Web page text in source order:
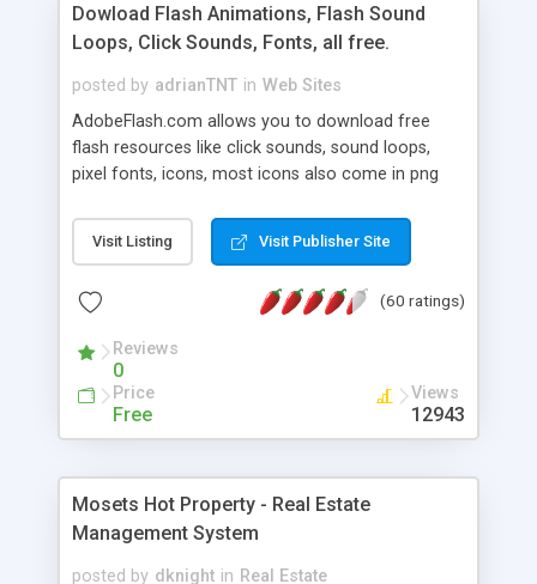
Dowload Flash Animations, Flash Sound
Loops, Click Sounds, Fonts, all free.
posted by adrianTNT in Web Sites
AdobeFlash.com allows you to download free
flash resources like click sounds, sound loops,
pixel fonts, icons, most icons also come in png
with flash. You can also subscribe and stay
updated with new content. If you are an author
resources on site.
Visit Listing Visit Publisher Site
(60 ratings)
Reviews
0
Price
Free
Views
12943
Mosets Hot Property - Real Estate
Management System
posted by dknight in Real Estate